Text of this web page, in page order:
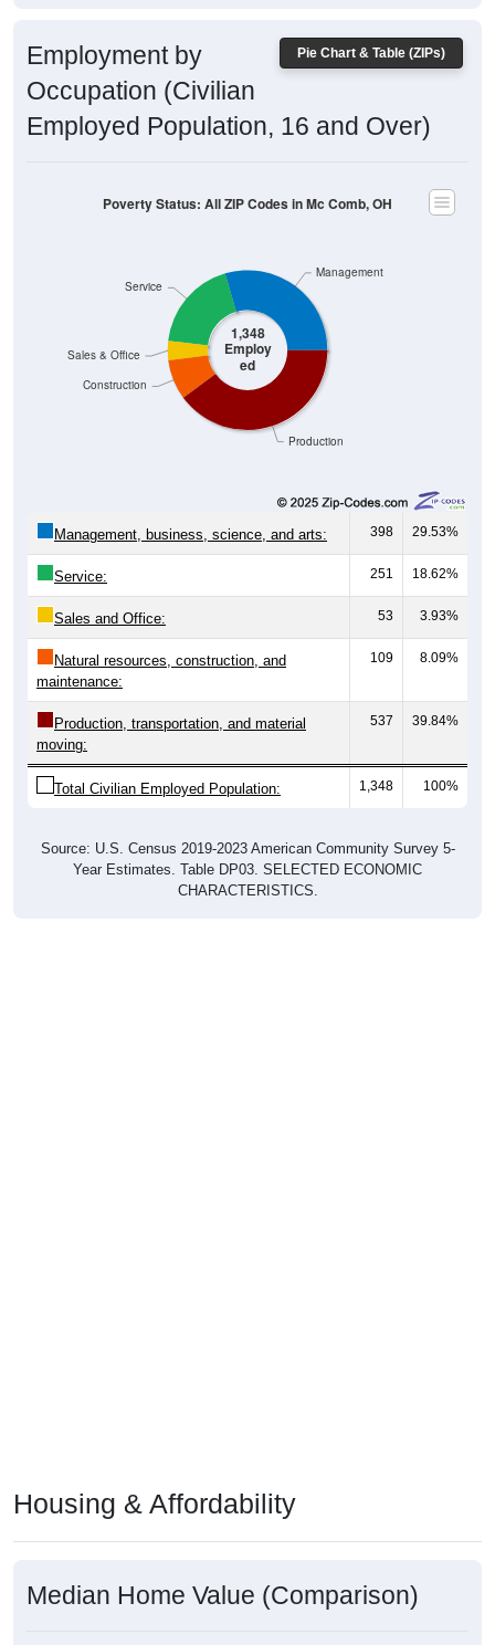
Pie Chart & Table (ZIPs)
Employment by
Occupation (Civilian
Employed Population, 16 and Over)
1,348
Employ
ed
Production
Construction
Sales & Office
Service
Management
Poverty Status: All ZIP Codes in Mc Comb, OH
Management, business, science, and arts: 398 29.53%
Service: 251 18.62%
Sales and Office: 53 3.93%
Natural resources, construction, and
maintenance:
109 8.09%
Production, transportation, and material
moving:
537 39.84%
Total Civilian Employed Population: 1,348 100%
Source: U.S. Census 2019-2023 American Community Survey 5-
Year Estimates. Table DP03. SELECTED ECONOMIC
CHARACTERISTICS.
Housing & Affordability
Median Home Value (Comparison)